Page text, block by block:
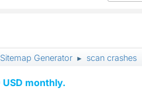
Generator ► scan crashes
monthly.